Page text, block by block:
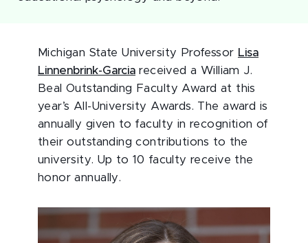
Michigan State University Professor Lisa
Linnenbrink-Garcia received a William J.
Beal Outstanding Faculty Award at this
year’s All-University Awards. The award is
annually given to faculty in recognition of
their outstanding contributions to the
university. Up to 10 faculty receive the
honor annually.